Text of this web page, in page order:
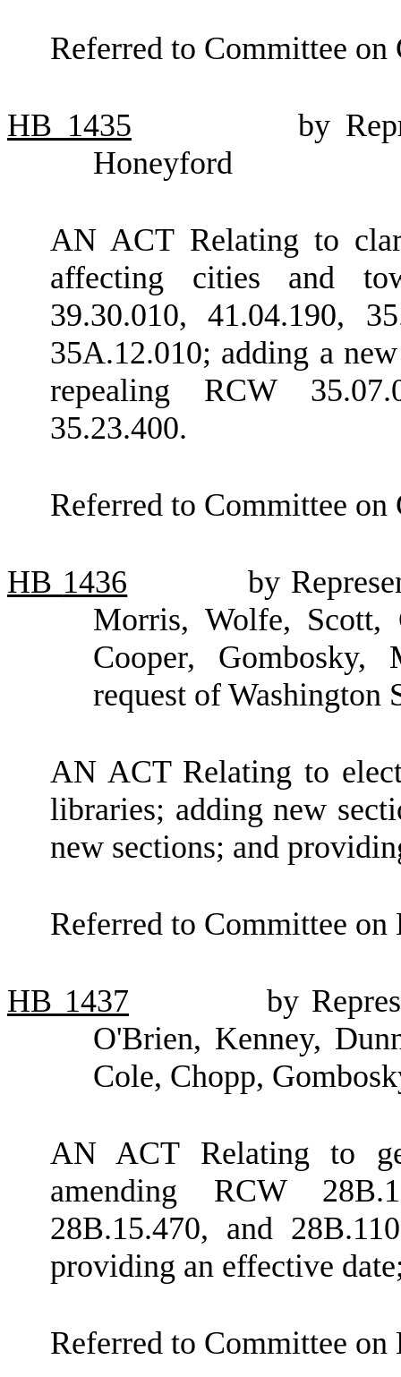
Referred to Committee
HB 1435
by
Honeyford
AN ACT Relating to
affecting cities and
39.30.010, 41.04.190,
35A.12.010; adding a
repealing RCW
35.23.400.
Referred to Committee
HB 1436
by
Morris, Wolfe, Scott,
Cooper, Gombosky,
request of Washington
AN ACT Relating to
libraries; adding new
new sections; and
Referred to Committee
HB 1437
by
O'Brien, Kenney,
Cole, Chopp,
AN ACT Relating to
amending RCW
28B.15.470, and
providing an effective
Referred to Committee